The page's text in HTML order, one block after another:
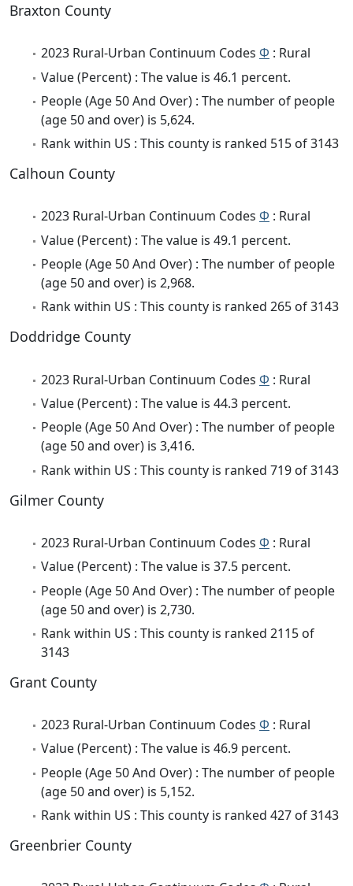
Braxton County
2023 Rural-Urban Continuum Codes Φ : Rural
Value (Percent) : The value is 46.1 percent.
People (Age 50 And Over) : The number of people
(age 50 and over) is 5,624.
Rank within US : This county is ranked 515 of 3143
Calhoun County
2023 Rural-Urban Continuum Codes Φ : Rural
Value (Percent) : The value is 49.1 percent.
People (Age 50 And Over) : The number of people
(age 50 and over) is 2,968.
Rank within US : This county is ranked 265 of 3143
Doddridge County
2023 Rural-Urban Continuum Codes Φ : Rural
Value (Percent) : The value is 44.3 percent.
People (Age 50 And Over) : The number of people
(age 50 and over) is 3,416.
Rank within US : This county is ranked 719 of 3143
Gilmer County
2023 Rural-Urban Continuum Codes Φ : Rural
Value (Percent) : The value is 37.5 percent.
People (Age 50 And Over) : The number of people
(age 50 and over) is 2,730.
Rank within US : This county is ranked 2115 of
3143
Grant County
2023 Rural-Urban Continuum Codes Φ : Rural
Value (Percent) : The value is 46.9 percent.
People (Age 50 And Over) : The number of people
(age 50 and over) is 5,152.
Rank within US : This county is ranked 427 of 3143
Greenbrier County